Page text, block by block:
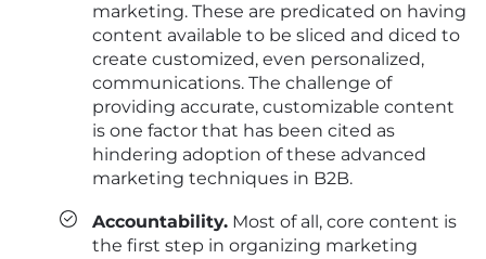
marketing. These are predicated on having
content available to be sliced and diced to
create customized, even personalized,
communications. The challenge of
providing accurate, customizable content
is one factor that has been cited as
hindering adoption of these advanced
marketing techniques in B2B.
Accountability. Most of all, core content is
the first step in organizing marketing